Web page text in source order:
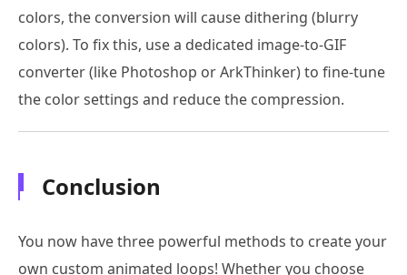
colors, the conversion will cause dithering (blurry
colors). To fix this, use a dedicated image-to-GIF
converter (like Photoshop or ArkThinker) to fine-tune
the color settings and reduce the compression.
Conclusion
You now have three powerful methods to create your
own custom animated loops! Whether you choose